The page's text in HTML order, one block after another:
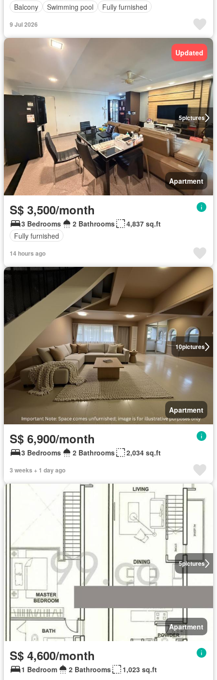
Balcony
Swimming pool Fully furnished
9 Jul 2026
5pictures
Updated
Apartment
S$ 3,500/month
3 Bedrooms 2 Bathrooms
4,837 sq.ft
Fully furnished
14 hours ago
10pictures
Apartment
S$ 6,900/month
3 Bedrooms 2 Bathrooms 2,034 sq.ft
3 weeks + 1 day ago
5pictures
Apartment
S$ 4,600/month
1 Bedroom 2 Bathrooms 1,023 sq.ft